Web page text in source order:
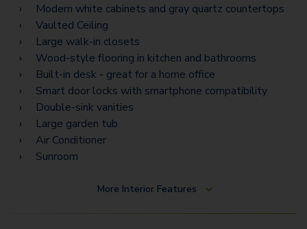
C3 Flex Space
C7 Flex Space
Modern white cabinets and gray quartz countertops
Vaulted Ceiling
Large walk-in closets
Wood-style flooring in kitchen and bathrooms
Built-in desk - great for a home office
Smart door locks with smartphone compatibility
Double-sink vanities
Large garden tub
Air Conditioner
Sunroom
More Interior Features